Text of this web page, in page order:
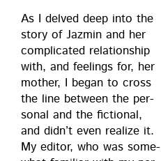
As I delved deep into the
sto­ry of Jazmin and her
com­pli­cat­ed rela­tion­ship
with, and feel­ings for, her
moth­er, I began to cross
the line between the per­
son­al and the fic­tion­al,
and did­n’t even real­ize it.
My edi­tor, who was some­